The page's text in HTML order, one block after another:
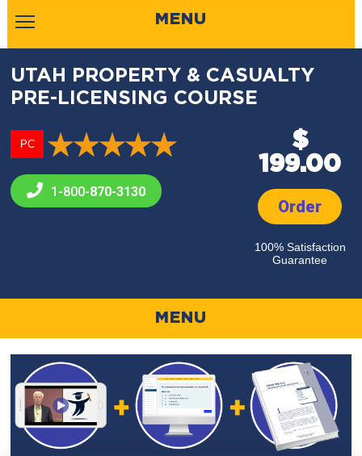
MENU
UTAH PROPERTY & CASUALTY
PRE-LICENSING COURSE
PC
1-800-870-3130
$
199.00
Order
100% Satisfaction
Guarantee
MENU